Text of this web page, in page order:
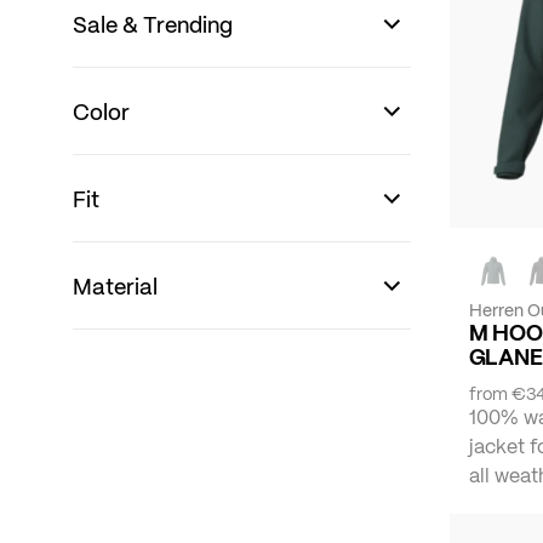
Herren
M
from
100%
jacket
all
Sale & Trending
Color
Fit
Material